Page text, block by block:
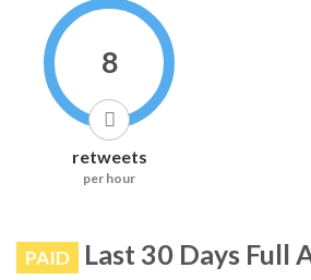
8
retweets
per hour
PAID Last 30 Days Full